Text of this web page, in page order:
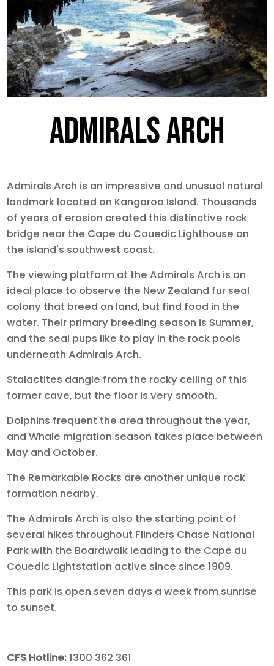
ADMIRALS ARCH
Admirals Arch is an impressive and unusual natural
landmark located on Kangaroo Island. Thousands
of years of erosion created this distinctive rock
bridge near the Cape du Couedic Lighthouse on
the island's southwest coast.
The viewing platform at the Admirals Arch is an
ideal place to observe the New Zealand fur seal
colony that breed on land, but find food in the
water. Their primary breeding season is Summer,
and the seal pups like to play in the rock pools
underneath Admirals Arch.
Stalactites dangle from the rocky ceiling of this
former cave, but the floor is very smooth.
Dolphins frequent the area throughout the year,
and Whale migration season takes place between
May and October.
The Remarkable Rocks are another unique rock
formation nearby.
The Admirals Arch is also the starting point of
several hikes throughout Flinders Chase National
Park with the Boardwalk leading to the Cape du
Couedic Lightstation active since since 1909.
This park is open seven days a week from sunrise
to sunset.
CFS Hotline:1300 362 361